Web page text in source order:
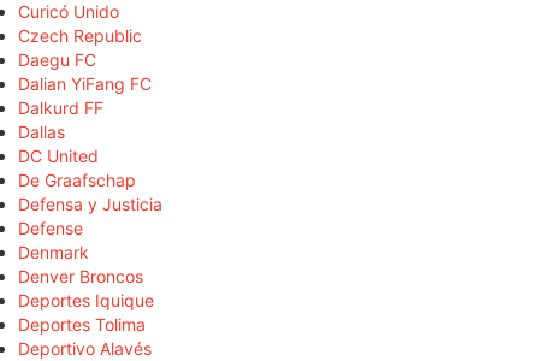
Curicó Unido
Czech Republic
Daegu FC
Dalian YiFang FC
Dalkurd FF
Dallas
DC United
De Graafschap
Defensa y Justicia
Defense
Denmark
Denver Broncos
Deportes Iquique
Deportes Tolima
Deportivo Alavés